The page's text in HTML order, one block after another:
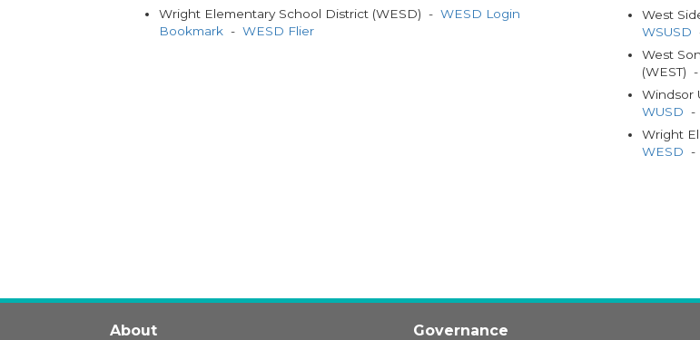
Wright Elementary School District (WESD) - WESD Login
Bookmark- WESD Flier
West
WSUSD
West
(WEST) -
Windsor
WUSD -
Wright
WESD -
About Governance